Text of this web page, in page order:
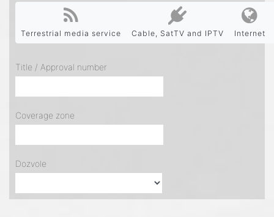
Terrestrial media service Cable, SatTV and IPTV Internet
Title / Approval number
Coverage zone
Dozvole